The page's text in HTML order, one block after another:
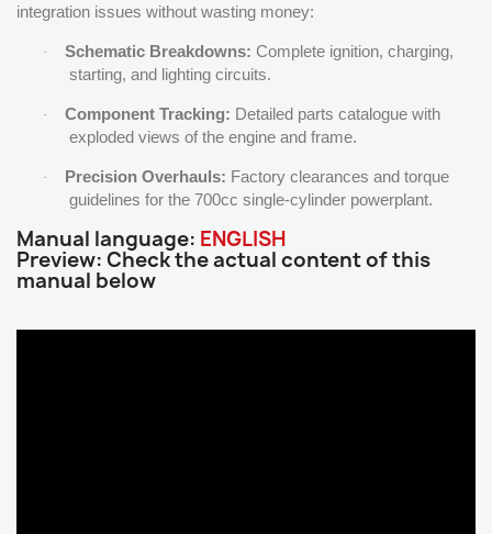
integration issues without wasting money:
· Schematic Breakdowns: Complete ignition, charging,
starting, and lighting circuits.
· Component Tracking: Detailed parts catalogue with
exploded views of the engine and frame.
· Precision Overhauls: Factory clearances and torque
guidelines for the 700cc single-cylinder powerplant.
Manual language: ENGLISH
Preview: Check the actual content of this
manual below